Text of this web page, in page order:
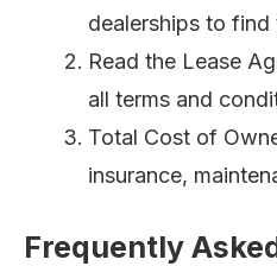
dealerships to find
Read the Lease
all terms and
Total Cost of
insurance,
Frequently